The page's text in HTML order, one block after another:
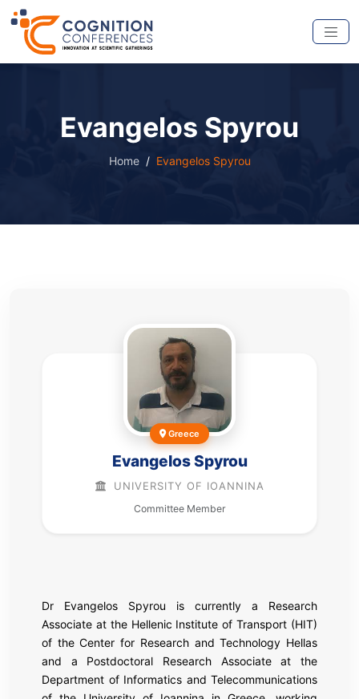
Evangelos Spyrou
Home Evangelos Spyrou
Greece
Evangelos Spyrou
UNIVERSITY OF IOANNINA
Committee Member
Dr Evangelos Spyrou is currently a Research
Associate at the Hellenic Institute of Transport (HIT)
of the Center for Research and Technology Hellas
and a Postdoctoral Research Associate at the
Department of Informatics and Telecommunications